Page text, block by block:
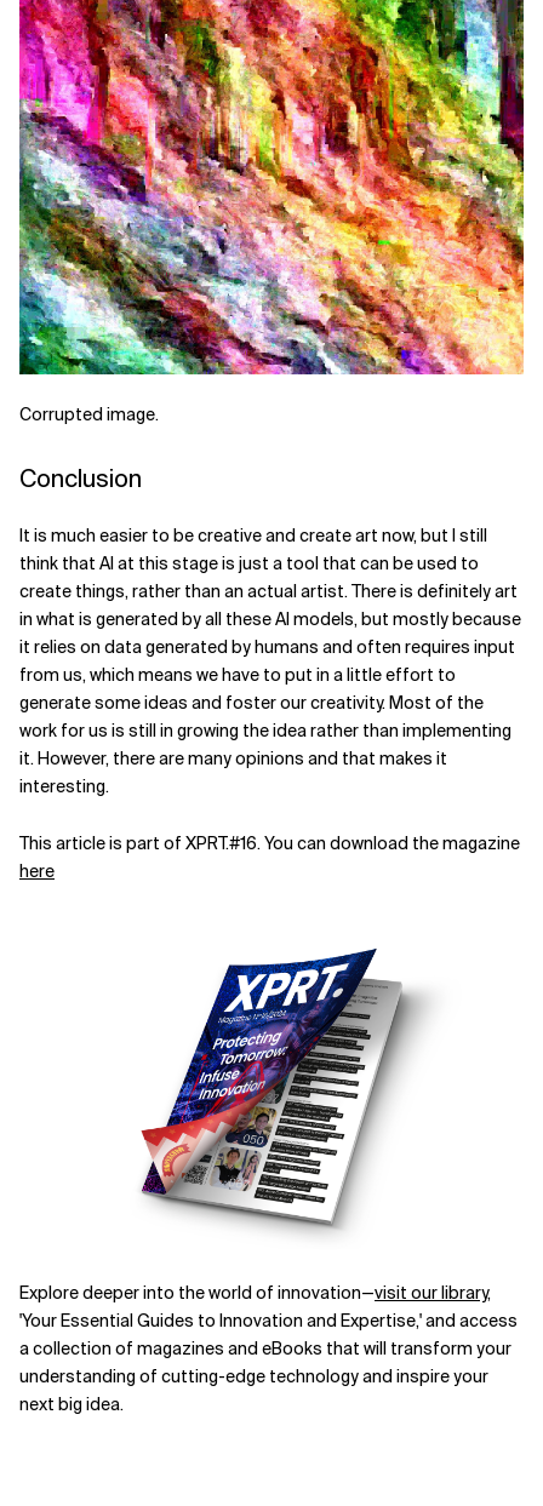
Corrupted image.
Conclusion
It is much easier to be creative and create art now, but I still
think that AI at this stage is just a tool that can be used to
create things, rather than an actual artist. There is definitely art
in what is generated by all these AI models, but mostly because
it relies on data generated by humans and often requires input
from us, which means we have to put in a little effort to
generate some ideas and foster our creativity. Most of the
work for us is still in growing the idea rather than implementing
it. However, there are many opinions and that makes it
interesting.
This article is part of XPRT.#16. You can download the magazine
here
Explore deeper into the world of innovation—visit our library,
'Your Essential Guides to Innovation and Expertise,' and access
a collection of magazines and eBooks that will transform your
understanding of cutting-edge technology and inspire your
next big idea.